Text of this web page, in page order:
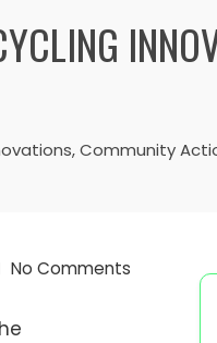
Community
No Comments